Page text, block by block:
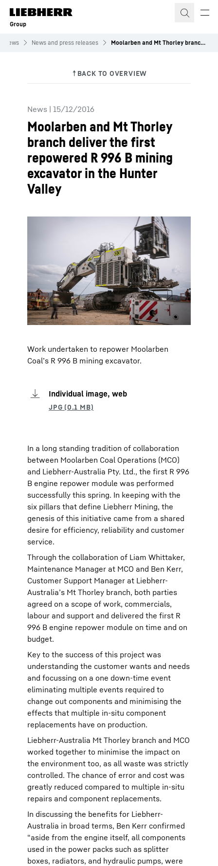
Skip to content
Group
News News and press releases Moolarben and Mt Thorley branch deliver the first repowered R 996 B mining excavator in the Hunter Valley
News | 15/12/2016
Moolarben and Mt Thorley
branch deliver the first
repowered R 996 B mining
excavator in the Hunter
Valley
Work undertaken to repower Moolarben
Coal’s R 996 B mining excavator.
Individual image, web
In a long standing tradition of collaboration
between Moolarben Coal Operations (MCO)
and Liebherr-Australia Pty. Ltd., the first R 996
B engine repower module was performed
successfully this spring. In keeping with the
six pillars that define Liebherr Mining, the
genesis of this initiative came from a shared
desire for efficiency, reliability and customer
service.
Through the collaboration of Liam Whittaker,
Maintenance Manager at MCO and Ben Kerr,
Customer Support Manager at Liebherr-
Australia’s Mt Thorley branch, both parties
agreed on a scope of work, commercials,
labour and support and delivered the first R
996 B engine repower module on time and on
budget.
Key to the success of this project was
understanding the customer wants and needs
and focussing on a one down-time event
eliminating multiple events required to
change out components and minimising the
effects that multiple in-situ component
replacements have on production.
Liebherr-Australia Mt Thorley branch and MCO
worked together to minimise the impact on
the environment too, as all waste was strictly
controlled. The chance of error and cost was
greatly reduced compared to multiple in-situ
repairs and component replacements.
In discussing the benefits for Liebherr-
Australia in broad terms, Ben Kerr confirmed
“aside from the engine itself, all components
used in the power packs such as splitter
boxes, radiators, and hydraulic pumps, were